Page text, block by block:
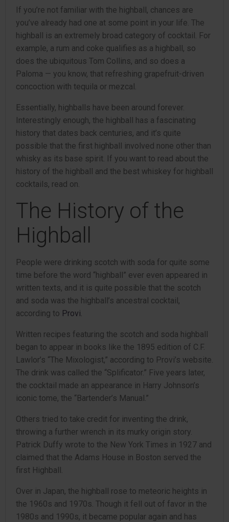
If you’re not familiar with the highball, chances are
you’ve already had one at some point in your life. The
highball is an extremely broad category of cocktail. For
example, a rum and coke qualifies as a highball, so
does the ubiquitous Tom Collins, and so does a
Paloma — you know, that refreshing grapefruit-driven
concoction with tequila or mezcal.
Essentially, highballs have been around forever.
Interestingly enough, the highball has a fascinating
history that dates back centuries, and it’s quite
possible that the first highball involved none other than
whisky as its base spirit. If you want to read about the
history of the highball and the best whiskey for highball
cocktails, read on.
The History of the
Highball
People were drinking scotch with soda for quite some
time before the word “highball” ever even appeared in
written texts, and it is quite possible that the scotch
and soda was the highball’s ancestral cocktail,
according to Provi.
Written recipes featuring the scotch and soda highball
began to appear in books like the 1895 edition of C.F.
Lawlor’s “The Mixologist,” according to Provi’s website.
The drink was called the “Splificator.” Five years later,
the cocktail made an appearance in Harry Johnson’s
iconic tome, the “Bartender’s Manual.”
Others tried to take credit for inventing the drink,
throwing a further wrench in its murky origin story.
Patrick Duffy wrote to the New York Times in 1927 and
claimed that the Adams House in Boston served the
first Highball.
Over in Japan, the highball rose to meteoric heights in
the 1960s and 1970s. Though it fell out of favor in the
1980s and 1990s, it became popular again and has